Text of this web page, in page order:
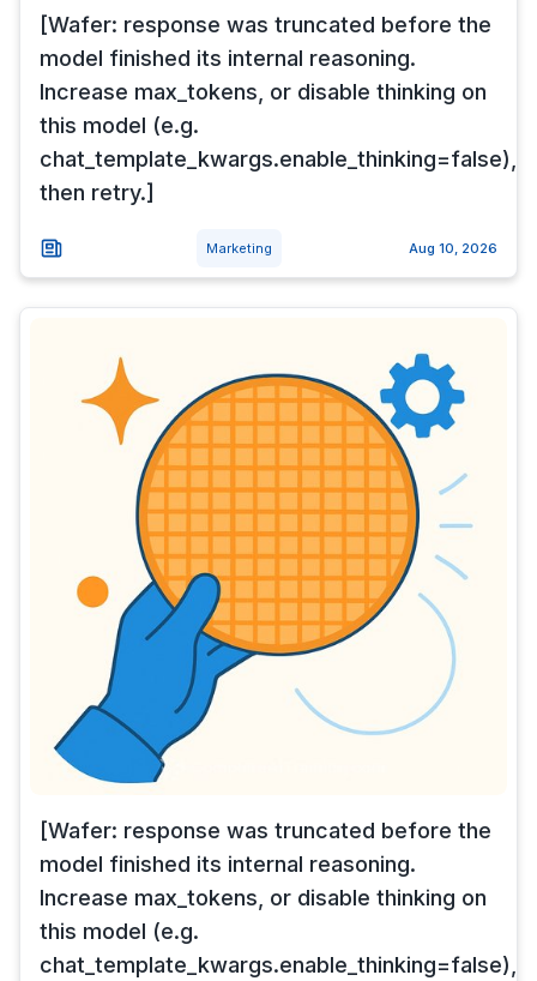
[Wafer: response was truncated before the
model finished its internal reasoning.
Increase max_tokens, or disable thinking on
this model (e.g.
chat_template_kwargs.enable_thinking=false),
then retry.]
Marketing Aug 10, 2026
[Wafer: response was truncated before the
model finished its internal reasoning.
Increase max_tokens, or disable thinking on
this model (e.g.
chat_template_kwargs.enable_thinking=false),